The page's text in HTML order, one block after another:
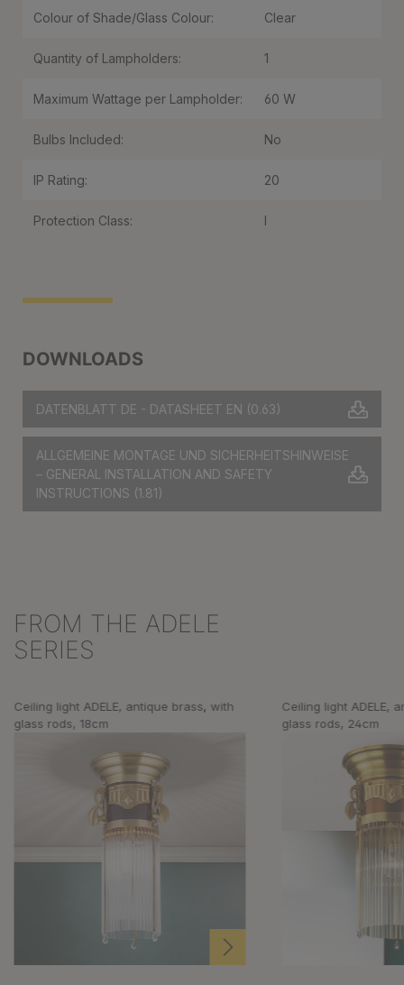
DOWNLOADS
DATENBLATT DE - DATASHEET EN (0.63)
ALLGEMEINE MONTAGE UND SICHERHEITSHINWEISE
– GENERAL INSTALLATION AND SAFETY
INSTRUCTIONS (1.81)
Colour of Shade/Glass Colour: Clear
Quantity of Lampholders: 1
Maximum Wattage per Lampholder: 60 W
Bulbs Included: No
IP Rating: 20
Protection Class: I
Skip product gallery
FROM THE ADELE
SERIES
Ceiling light ADELE, antique brass, with
glass rods, 18cm
Ceiling light ADELE,
glass rods, 24cm